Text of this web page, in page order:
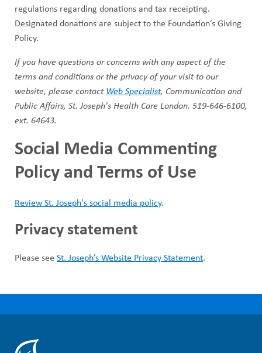
regulations regarding donations and tax receipting.
Designated donations are subject to the Foundation’s Giving
Policy.
If you have questions or concerns with any aspect of the
terms and conditions or the privacy of your visit to our
website, please contact Web Specialist, Communication and
Public Affairs, St. Joseph's Health Care London. 519-646-6100,
ext. 64643.
Social Media Commenting
Policy and Terms of Use
Review St. Joseph's social media policy.
Privacy statement
Please see St. Joseph’s Website Privacy Statement.